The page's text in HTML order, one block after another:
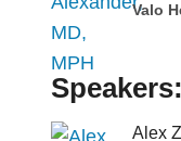
Valo
Speakers:
Alex